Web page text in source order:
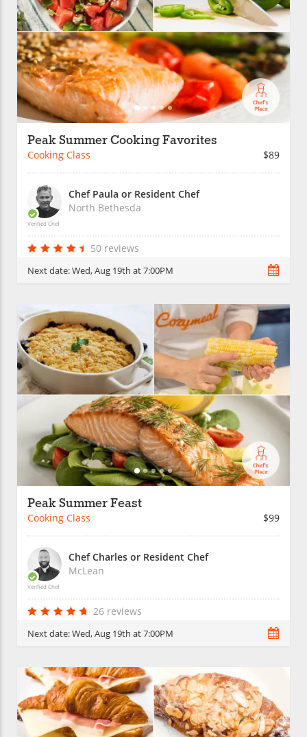
Peak Summer Cooking Favorites
Cooking Class $89
Verified Chef
Chef Paula or Resident Chef
North Bethesda
50 reviews
Next date:Wed, Aug 19th at 7:00PM
Peak Summer Feast
Cooking Class $99
Verified Chef
Chef Charles or Resident Chef
McLean
26 reviews
Next date:Wed, Aug 19th at 7:00PM